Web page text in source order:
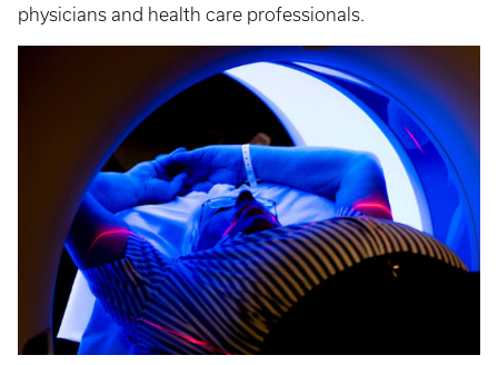
physicians and health care professionals.